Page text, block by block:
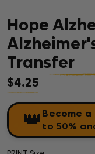
Hope
Transfer
Regular price
$4.25
👑 Become
to 50%